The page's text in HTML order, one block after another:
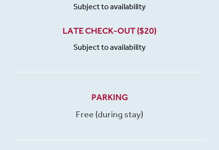
Subject to availability
LATE CHECK-OUT ($20)
Subject to availability
PARKING
Free (during stay)